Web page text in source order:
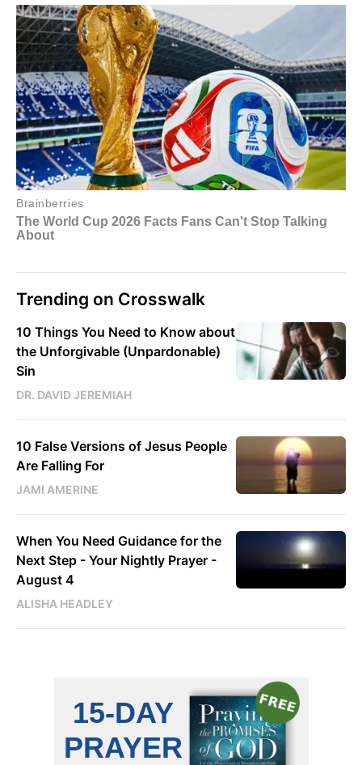
Trending on Crosswalk
10 Things You Need to Know about
the Unforgivable (Unpardonable)
Sin
DR. DAVID JEREMIAH
10 False Versions of Jesus People
Are Falling For
JAMI AMERINE
When You Need Guidance for the
Next Step - Your Nightly Prayer -
August 4
ALISHA HEADLEY